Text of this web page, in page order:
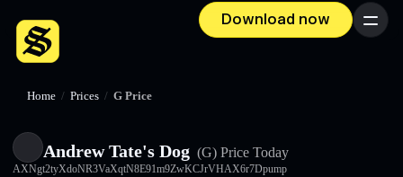
Download now Menu
Home / Prices / G Price
Andrew Tate's Dog (G) Price Today
AXNgt2tyXdoNR3VaXqtN8E91m9ZwKCJrVHAX6r7Dpump